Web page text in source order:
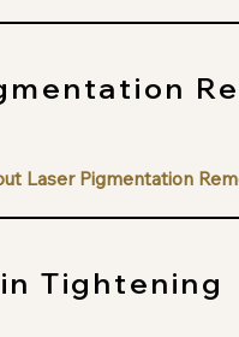
Laser Pigmentation
Tightening